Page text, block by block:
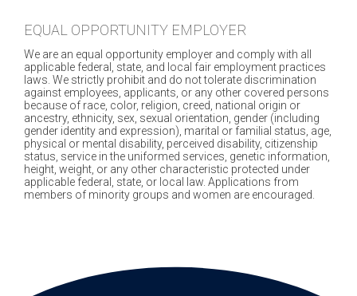
EQUAL OPPORTUNITY EMPLOYER
We are an equal opportunity employer and comply with all
applicable federal, state, and local fair employment practices
laws. We strictly prohibit and do not tolerate discrimination
against employees, applicants, or any other covered persons
because of race, color, religion, creed, national origin or
ancestry, ethnicity, sex, sexual orientation, gender (including
gender identity and expression), marital or familial status, age,
physical or mental disability, perceived disability, citizenship
status, service in the uniformed services, genetic information,
height, weight, or any other characteristic protected under
applicable federal, state, or local law. Applications from
members of minority groups and women are encouraged.